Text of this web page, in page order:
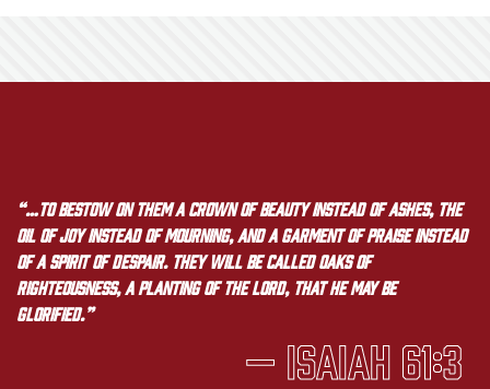
“…to bestow on them a crown of beauty instead of ashes, the
oil of joy instead of mourning, and a garment of praise instead
of a spirit of despair. They will be called oaks of
righteousness, a planting of the LORD, that he may be
glorified.”
— Isaiah 61:3